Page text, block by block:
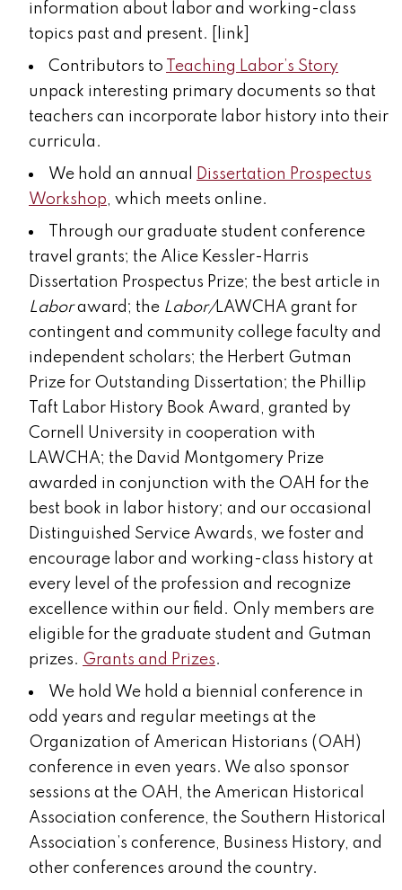
information about labor and working-class
topics past and present. [link]
Contributors to
Teaching Labor’s Story
unpack interesting primary documents so that
teachers can incorporate labor history into their
curricula.
We hold an annual
Dissertation Prospectus
Workshop, which meets online.
Through our graduate student conference
travel grants; the Alice Kessler-Harris
Dissertation Prospectus Prize; the best article in
Laboraward; the Labor/LAWCHA grant for
contingent and community college faculty and
independent scholars; the Herbert Gutman
Prize for Outstanding Dissertation; the Phillip
Taft Labor History Book Award, granted by
Cornell University in cooperation with
LAWCHA; the David Montgomery Prize
awarded in conjunction with the OAH for the
best book in labor history; and our occasional
Distinguished Service Awards, we foster and
encourage labor and working-class history at
every level of the profession and recognize
excellence within our field. Only members are
eligible for the graduate student and Gutman
prizes. Grants and Prizes.
We hold We hold a biennial conference in
odd years and regular meetings at the
Organization of American Historians (OAH)
conference in even years. We also sponsor
sessions at the OAH, the American Historical
Association conference, the Southern Historical
Association’s conference, Business History, and
other conferences around the country.